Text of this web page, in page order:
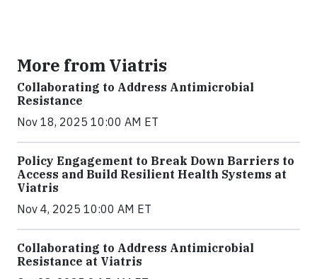
More from Viatris
Collaborating to Address Antimicrobial
Resistance
Nov 18, 2025 10:00 AM ET
Policy Engagement to Break Down Barriers to
Access and Build Resilient Health Systems at
Viatris
Nov 4, 2025 10:00 AM ET
Collaborating to Address Antimicrobial
Resistance at Viatris